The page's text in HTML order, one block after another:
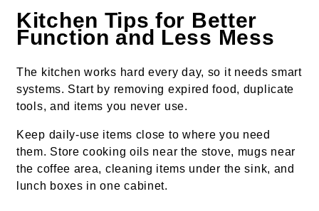
Kitchen Tips for Better
Function and Less Mess
The kitchen works hard every day, so it needs smart
systems. Start by removing expired food, duplicate
tools, and items you never use.
Keep daily-use items close to where you need
them. Store cooking oils near the stove, mugs near
the coffee area, cleaning items under the sink, and
lunch boxes in one cabinet.